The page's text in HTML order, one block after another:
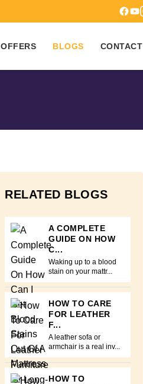
OFFERS BLOGS CONTACT
RELATED BLOGS
A COMPLETE
GUIDE ON HOW
C...
Waking up to a blood
stain on your mattr...
HOW TO CARE
FOR LEATHER
F...
A leather sofa or
armchair is a real inv...
HOW TO